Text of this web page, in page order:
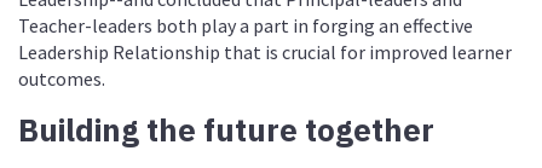
Teacher-leaders both play a part in forging an effective
Leadership Relationship that is crucial for improved learner
outcomes.
Building the future together